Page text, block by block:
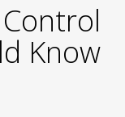
Know